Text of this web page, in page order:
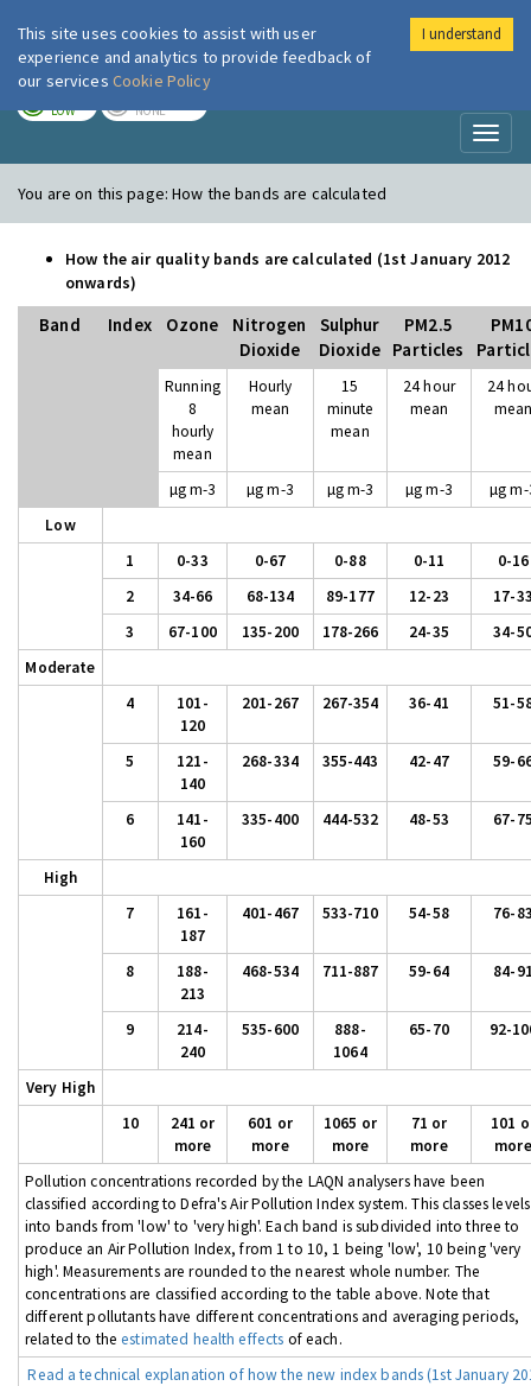
London Air
LOW NONE
You are on this page:How the bands are calculated
How the air quality bands are calculated (1st January 2012
onwards)
Band Index Ozone
Nitrogen
Dioxide
Sulphur
Dioxide
PM2.5
Particles
Running
8
hourly
mean
Hourly
mean
15
minute
mean
24 hour
mean
24
µg m-3 µg m-3 µg m-3 µg m-3
µg
Low
1
0-33 0-67 0-88 0-11
0-16
2
34-66 68-134 89-177 12-23
17-
3
67-100 135-200 178-266 24-35
34-
Moderate
4
101-
120
201-267 267-354 36-41 51-
5
121-
140
268-334 355-443 42-47 59-
6
141-
160
335-400 444-532 48-53 67-
High
7
161-
187
401-467 533-710 54-58 76-
8
188-
213
468-534 711-887 59-64 84-
9
214-
240
535-600
888-
1064
65-70 92-
Very High
10
241 or
more
601 or
more
1065 or
more
71 or
more
101
more
Pollution concentrations recorded by the LAQN analysers have been
classified according to Defra's Air Pollution Index system. This classes levels
into bands from 'low' to 'very high'. Each band is subdivided into three to
produce an Air Pollution Index, from 1 to 10, 1 being 'low', 10 being 'very
high'. Measurements are rounded to the nearest whole number. The
concentrations are classified according to the table above. Note that
different pollutants have different concentrations and averaging periods,
related to theestimated health effects of each.
Read a technical explanation of how the new index bands (1st January
This site uses cookies to assist with user
experience and analytics to provide feedback of
our services Cookie Policy
I understand